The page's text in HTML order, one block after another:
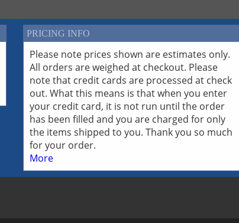
PRICING INFO
Please note prices shown are estimates only.
All orders are weighed at checkout. Please
note that credit cards are processed at check
out. What this means is that when you enter
your credit card, it is not run until the order
has been filled and you are charged for only
the items shipped to you. Thank you so much
for your order.
More